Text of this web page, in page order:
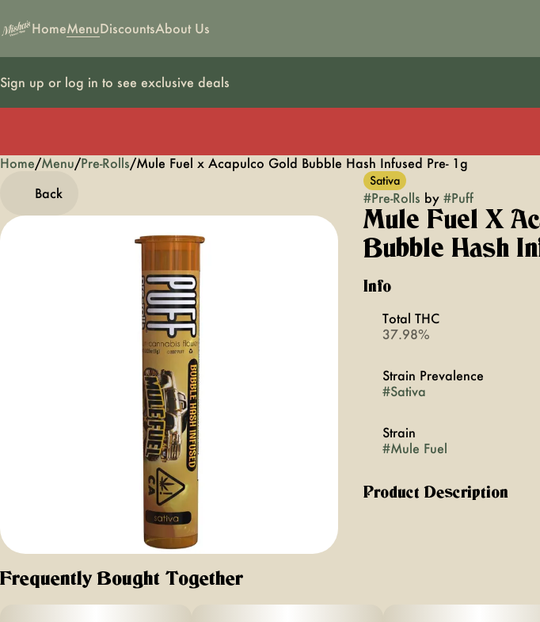
HomeMenuDiscountsAbout Us
Sign up or log in to see exclusive deals
Home/Menu/Pre-Rolls/Mule Fuel x Acapulco Gold Bubble Hash Infused Pre- 1g
Back
Sativa
#Pre-Rolls by #Puff
Mule Fuel X
Bubble Hash
Info
Total THC
37.98%
Strain Prevalence
#Sativa
Strain
#Mule Fuel
Product Description
the earthy notes of
Frequently Bought Together
0